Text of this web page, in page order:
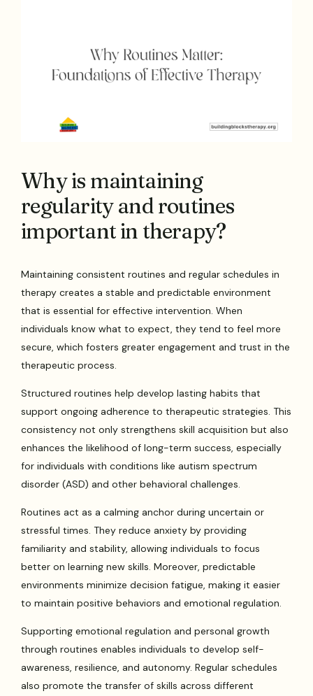
Why is maintaining
regularity and routines
important in therapy?
Maintaining consistent routines and regular schedules in
therapy creates a stable and predictable environment
that is essential for effective intervention. When
individuals know what to expect, they tend to feel more
secure, which fosters greater engagement and trust in the
therapeutic process.
Structured routines help develop lasting habits that
support ongoing adherence to therapeutic strategies. This
consistency not only strengthens skill acquisition but also
enhances the likelihood of long-term success, especially
for individuals with conditions like autism spectrum
disorder (ASD) and other behavioral challenges.
Routines act as a calming anchor during uncertain or
stressful times. They reduce anxiety by providing
familiarity and stability, allowing individuals to focus
better on learning new skills. Moreover, predictable
environments minimize decision fatigue, making it easier
to maintain positive behaviors and emotional regulation.
Supporting emotional regulation and personal growth
through routines enables individuals to develop self-
awareness, resilience, and autonomy. Regular schedules
also promote the transfer of skills across different